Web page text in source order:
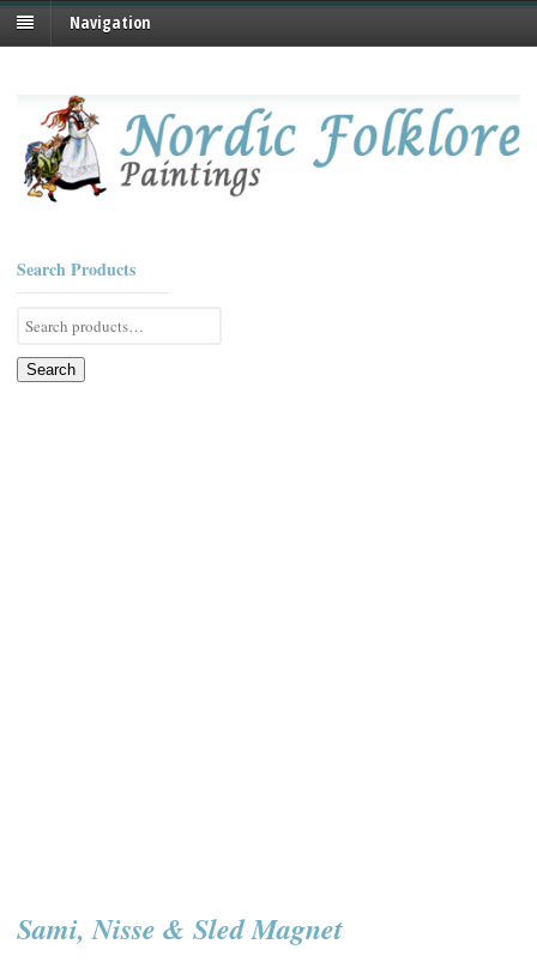
Navigation
Search Products
Search
for:
Search
Sami, Nisse & Sled Magnet